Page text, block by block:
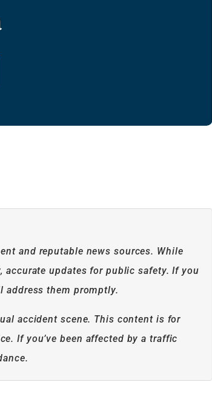
and reputable news sources. While
updates for public safety. If you
address them promptly.
accident scene. This content is for
If you’ve been affected by a traffic